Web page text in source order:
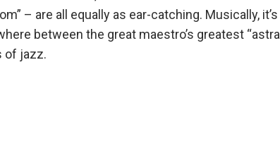
– are all equally as ear-catching. Musically, it’s
between the great maestro’s greatest “astral
of jazz.